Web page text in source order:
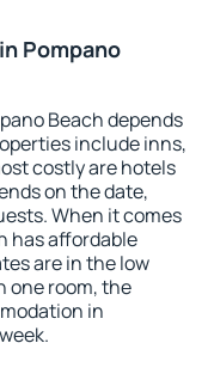
Pompano
Beach depends
include inns,
costly are hotels
on the date,
When it comes
has affordable
are in the low
one room, the
in